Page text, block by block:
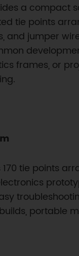
a
tie points
and jumper
frames, or
tie points
portable